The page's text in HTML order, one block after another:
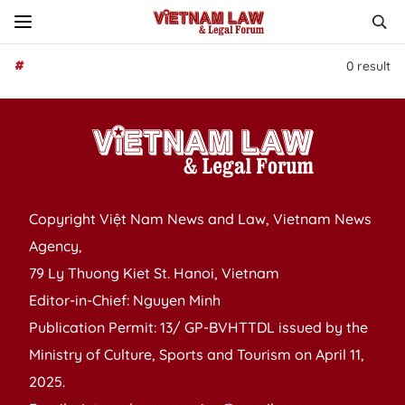
# 0 result
Copyright Việt Nam News and Law, Vietnam News
Agency,
79 Ly Thuong Kiet St. Hanoi, Vietnam
Editor-in-Chief: Nguyen Minh
Publication Permit: 13/ GP-BVHTTDL issued by the
Ministry of Culture, Sports and Tourism on April 11,
2025.